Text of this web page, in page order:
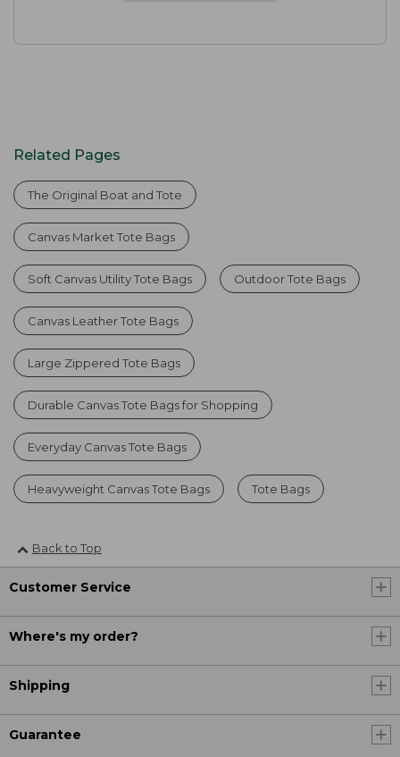
Related Pages
The Original Boat and Tote
Canvas Market Tote Bags
Soft Canvas Utility Tote Bags Outdoor Tote Bags
Canvas Leather Tote Bags
Large Zippered Tote Bags
Durable Canvas Tote Bags for Shopping
Everyday Canvas Tote Bags
Heavyweight Canvas Tote Bags Tote Bags
Back to Top
Customer Service
Where's my order?
Shipping
Guarantee